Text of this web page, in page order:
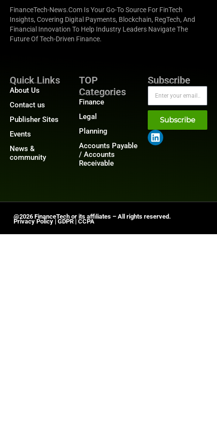
FinanceTech-News.com Is Your Go-To Source For FinTech
Insights, Covering Digital Payments, Blockchain, RegTech, And
Financial Innovation To Help Industry Leaders Navigate The
Future Of Tech-Driven Finance.
Quick Links
About Us
Contact us
Publisher Sites
Events
News &
community
TOP
Categories
Finance
Legal
Planning
Accounts Payable
/ Accounts
Receivable
Subscribe
Subscribe
@2026 FinanceTech or its affiliates – All rights reserved.
Privacy Policy| GDPR| CCPA